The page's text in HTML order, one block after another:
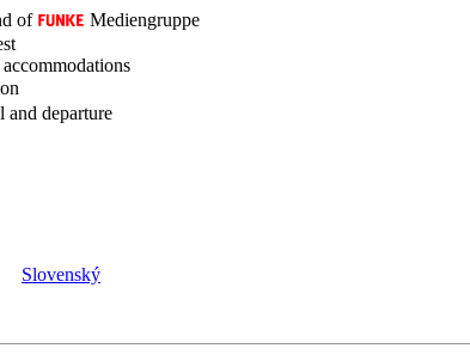
of
Mediengruppe
and departure
Slovenský